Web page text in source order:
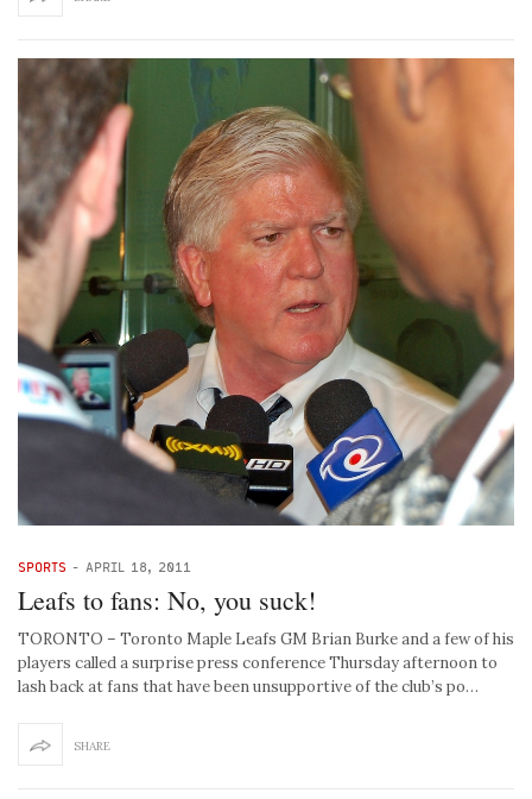
SPORTS - APRIL 18, 2011
Leafs to fans: No, you suck!
TORONTO – Toronto Maple Leafs GM Brian Burke and a few of his
players called a surprise press conference Thursday afternoon to
lash back at fans that have been unsupportive of the club’s po…
SHARE